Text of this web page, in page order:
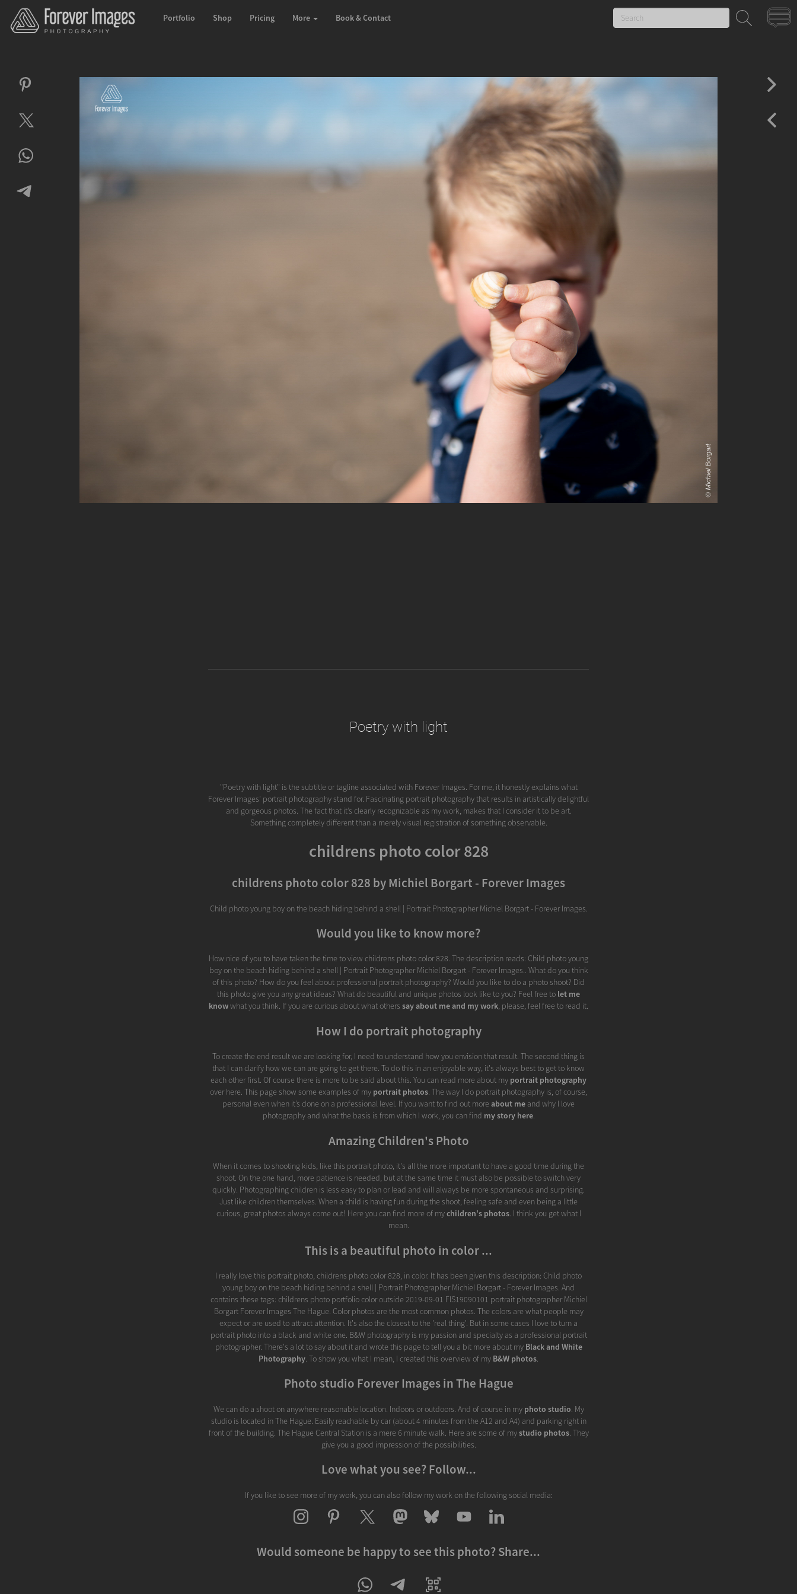
Portfolio Shop Pricing More Book & Contact
Poetry with light
"Poetry with light" is the subtitle or tagline associated with Forever Images. For me, it honestly explains what
Forever Images' portrait photography stand for. Fascinating portrait photography that results in artistically delightful
and gorgeous photos. The fact that it’s clearly recognizable as my work, makes that I consider it to be art.
Something completely different than a merely visual registration of something observable.
childrens photo color 828
childrens photo color 828 by Michiel Borgart - Forever Images
Child photo young boy on the beach hiding behind a shell | Portrait Photographer Michiel Borgart - Forever Images.
Would you like to know more?
How nice of you to have taken the time to view childrens photo color 828. The description reads: Child photo young
boy on the beach hiding behind a shell | Portrait Photographer Michiel Borgart - Forever Images.. What do you think
of this photo? How do you feel about professional portrait photography? Would you like to do a photo shoot? Did
this photo give you any great ideas? What do beautiful and unique photos look like to you? Feel free to let me
knowwhat you think. If you are curious about what others say about me and my work, please, feel free to read it.
How I do portrait photography
To create the end result we are looking for, I need to understand how you envision that result. The second thing is
that I can clarify how we can are going to get there. To do this in an enjoyable way, it's always best to get to know
each other first. Of course there is more to be said about this. You can read more about my portrait photography
over here. This page show some examples of my portrait photos. The way I do portrait photography is, of course,
personal even when it’s done on a professional level. If you want to find out more about me and why I love
photography and what the basis is from which I work, you can find my story here.
Amazing Children's Photo
When it comes to shooting kids, like this portrait photo, it's all the more important to have a good time during the
shoot. On the one hand, more patience is needed, but at the same time it must also be possible to switch very
quickly. Photographing children is less easy to plan or lead and will always be more spontaneous and surprising.
Just like children themselves. When a child is having fun during the shoot, feeling safe and even being a little
curious, great photos always come out! Here you can find more of mychildren's photos. I think you get what I
mean.
This is a beautiful photo in color ...
I really love this portrait photo, childrens photo color 828, in color. It has been given this description: Child photo
young boy on the beach hiding behind a shell | Portrait Photographer Michiel Borgart - Forever Images. And
contains these tags: childrens photo portfolio color outside 2019-09-01 FIS19090101 portrait photographer Michiel
Borgart Forever Images The Hague. Color photos are the most common photos. The colors are what people may
expect or are used to attract attention. It's also the closest to the 'real thing'. But in some cases I love to turn a
portrait photo into a black and white one. B&W photography is my passion and specialty as a professional portrait
photographer. There's a lot to say about it and wrote this page to tell you a bit more about my Black and White
Photography. To show you what I mean, I created this overview of my B&W photos.
Photo studio Forever Images in The Hague
We can do a shoot on anywhere reasonable location. Indoors or outdoors. And of course in my photo studio. My
studio is located in The Hague. Easily reachable by car (about 4 minutes from the A12 and A4) and parking right in
front of the building. The Hague Central Station is a mere 6 minute walk. Here are some of mystudio photos. They
give you a good impression of the possibilities.
Love what you see? Follow...
If you like to see more of my work, you can also follow my work on the following social media:
Would someone be happy to see this photo? Share...